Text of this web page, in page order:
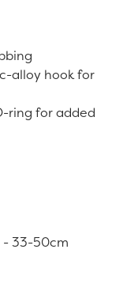
alloy hook for
ring for added
- 33-50cm